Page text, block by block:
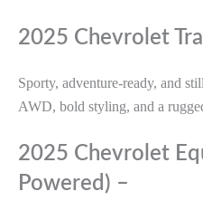
2025 Chevrolet
Sporty, adventure-ready, and
AWD, bold styling, and a
2025 Chevrolet
Powered) –